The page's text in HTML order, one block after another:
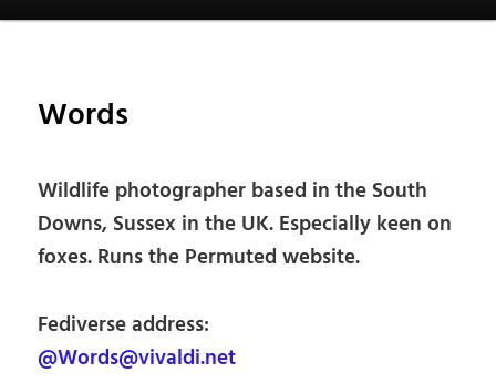
Words
Wildlife photographer based in the South
Downs, Sussex in the UK. Especially keen on
foxes. Runs the Permuted website.
Fediverse address:
@Words@vivaldi.net